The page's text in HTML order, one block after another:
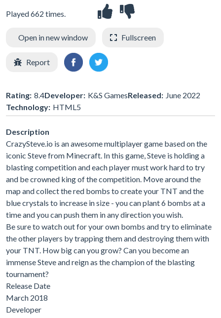
Played 662 times.
Open in new window Fullscreen
Report
Rating: 8.4Developer: K&S GamesReleased: June 2022
Technology: HTML5
Description
CrazySteve.io is an awesome multiplayer game based on the
iconic Steve from Minecraft. In this game, Steve is holding a
blasting competition and each player must work hard to try
and be crowned king of the competition. Move around the
map and collect the red bombs to create your TNT and the
blue crystals to increase in size - you can plant 6 bombs at a
time and you can push them in any direction you wish.
Be sure to watch out for your own bombs and try to eliminate
the other players by trapping them and destroying them with
your TNT. How big can you grow? Can you become an
immense Steve and reign as the champion of the blasting
tournament?
Release Date
March 2018
Developer